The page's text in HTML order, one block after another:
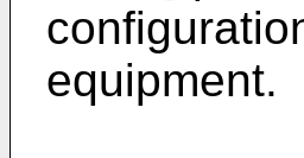
equipment.